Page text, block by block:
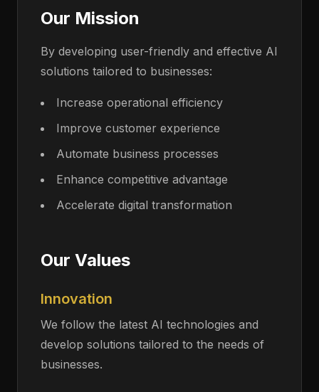
Our Mission
By developing user-friendly and effective AI
solutions tailored to businesses:
Increase operational efficiency
Improve customer experience
Automate business processes
Enhance competitive advantage
Accelerate digital transformation
Our Values
Innovation
We follow the latest AI technologies and
develop solutions tailored to the needs of
businesses.